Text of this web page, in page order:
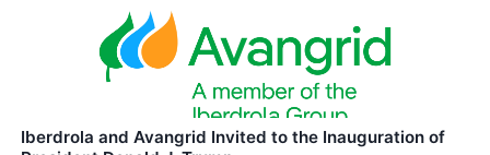
Iberdrola and Avangrid Invited to the Inauguration of